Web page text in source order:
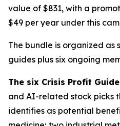
value of $831, with a
$49 per year under this
The bundle is organized as
guides plus six ongoing
The six Crisis Profit
and AI-related stock picks
identifies as potential